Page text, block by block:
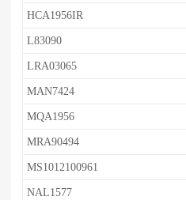
HCA1956IR
L83090
LRA03065
MAN7424
MQA1956
MRA90494
MS1012100961
NAL1577